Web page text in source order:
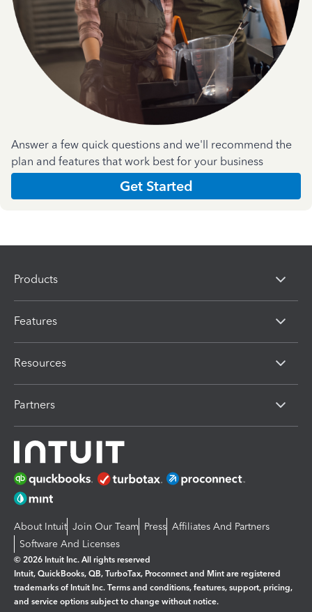
Answer a few quick questions and we'll recommend the
plan and features that work best for your business
Get Started
Products
Features
Resources
Partners
About Intuit Join Our Team Press Affiliates And Partners
Software And Licenses
© 2026 Intuit Inc. All rights reserved
Intuit, QuickBooks, QB, TurboTax, Proconnect and Mint are registered
trademarks of Intuit Inc. Terms and conditions, features, support, pricing,
and service options subject to change without notice.